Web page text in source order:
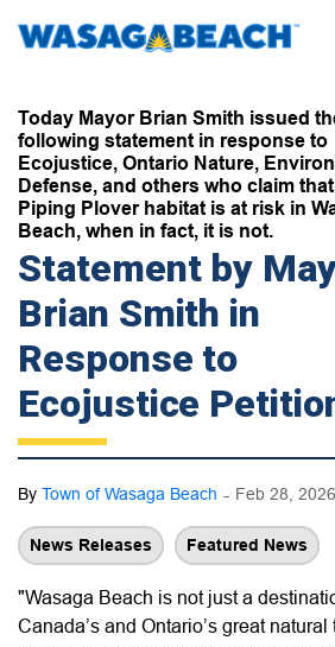
Today Mayor Brian Smith issued
following statement in response to
Ecojustice, Ontario Nature,
Defense, and others who claim
Piping Plover habitat is at risk in
Beach, when in fact, it is not.
Statement by
Brian Smith in
Response to
Ecojustice
By Town of Wasaga Beach - Feb 28, 2026
News Releases Featured News
"Wasaga Beach is not just a
Canada’s and Ontario’s great